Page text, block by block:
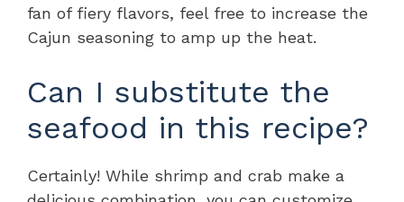
fan of fiery flavors, feel free to increase the
Cajun seasoning to amp up the heat.
Can I substitute the
seafood in this recipe?
Certainly! While shrimp and crab make a